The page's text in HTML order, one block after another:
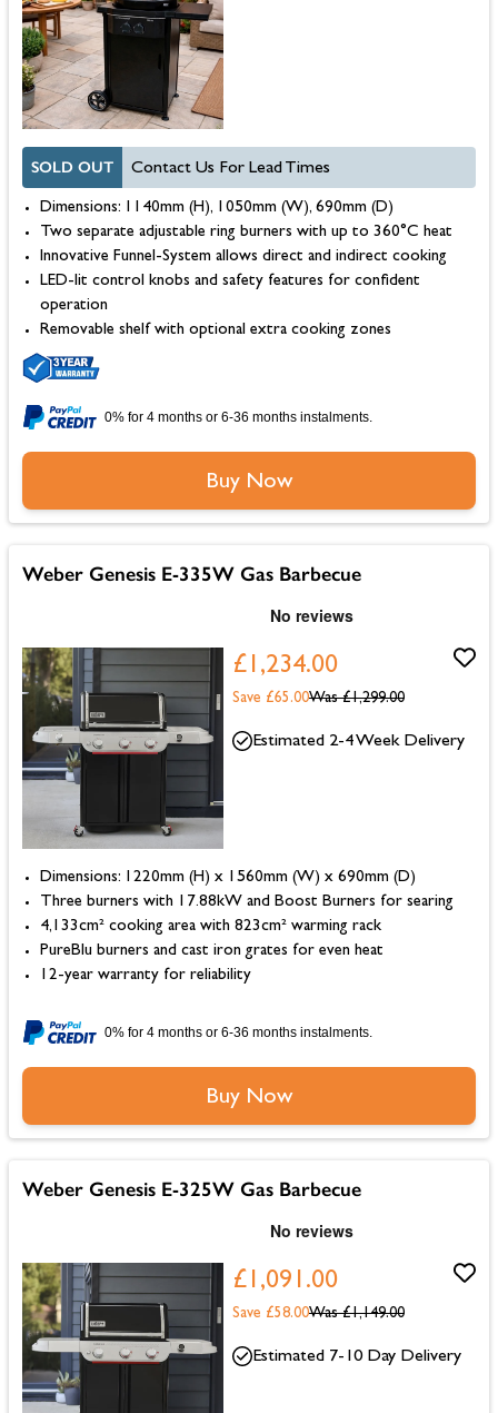
SOLD OUT Contact Us For Lead Times
Dimensions: 1140mm (H), 1050mm (W), 690mm (D)
Two separate adjustable ring burners with up to 360°C heat
Innovative Funnel-System allows direct and indirect cooking
LED-lit control knobs and safety features for confident
operation
Removable shelf with optional extra cooking zones
0% for 4 months or 6-36 months instalments.
Buy Now
Weber Genesis E-335W Gas Barbecue
£1,234.00
Was £1,299.00
Save £65.00
Dimensions: 1220mm (H) x 1560mm (W) x 690mm (D)
Three burners with 17.88kW and Boost Burners for searing
4,133cm² cooking area with 823cm² warming rack
PureBlu burners and cast iron grates for even heat
12-year warranty for reliability
Estimated 2-4 Week Delivery
0% for 4 months or 6-36 months instalments.
Buy Now
Weber Genesis E-325W Gas Barbecue
£1,091.00
Was £1,149.00
Save £58.00
Estimated 7-10 Day Delivery